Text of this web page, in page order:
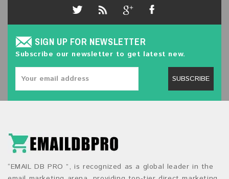
SIGN UP FOR NEWSLETTER
Subscribe our newsletter to get latest new.
SUBSCRIBE
“EMAIL DB PRO ”, is recognized as a global leader in the